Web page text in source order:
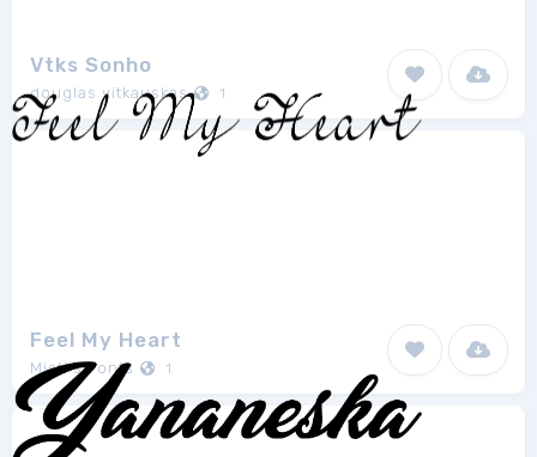
Vtks Sonho
douglas vitkauskas 1
Feel My Heart
Misti's Fonts 1